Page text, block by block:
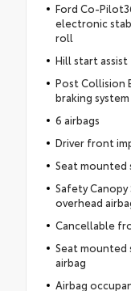
Ford Co-
electronic
roll
Hill start assist
Post Collision
braking system
6 airbags
Driver front
Seat mounted
Safety
overhead
Cancellable
Seat mounted
airbag
Airbag